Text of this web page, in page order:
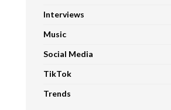
Interviews
Music
Social Media
TikTok
Trends